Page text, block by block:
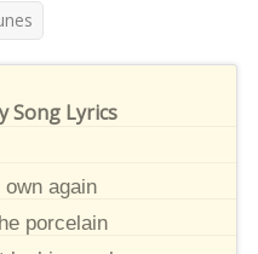
Song Lyrics
again
porcelain